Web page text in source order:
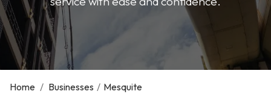
Home / Businesses / Mesquite